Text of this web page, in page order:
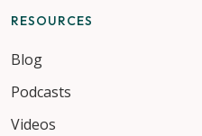
RESOURCES
Blog
Podcasts
Videos